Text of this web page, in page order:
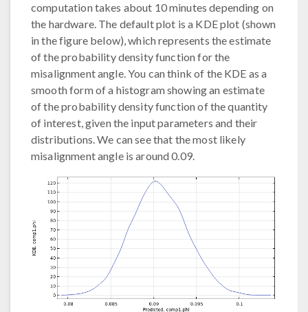
computation takes about 10 minutes depending on
the hardware. The default plot is a KDE plot (shown
in the figure below), which represents the estimate
of the probability density function for the
misalignment angle. You can think of the KDE as a
smooth form of a histogram showing an estimate
of the probability density function of the quantity
of interest, given the input parameters and their
distributions. We can see that the most likely
misalignment angle is around 0.09.